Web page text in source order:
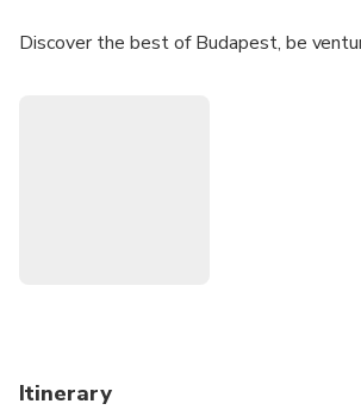
Discover the best of Budapest, be
Itinerary